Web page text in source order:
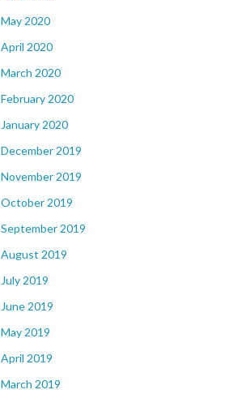
May 2020
April 2020
March 2020
February 2020
January 2020
December 2019
November 2019
October 2019
September 2019
August 2019
July 2019
June 2019
May 2019
April 2019
March 2019